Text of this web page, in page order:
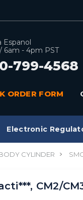
Espanol
6am - 4pm PST
799-4568
ORDER FORM
Electronic
CYLINDER
CM2/